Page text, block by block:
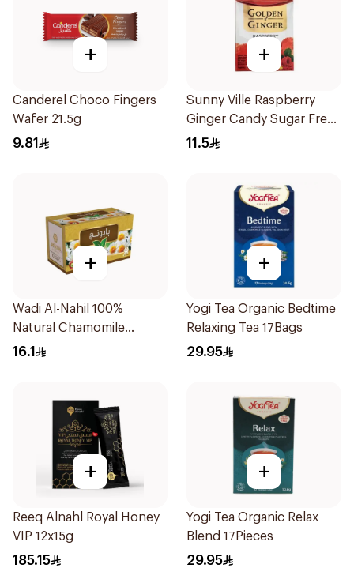
+
Canderel Choco Fingers
Wafer 21.5g
9.81
+
Sunny Ville Raspberry
Ginger Candy Sugar Free
45g
11.5
+
Wadi Al-Nahil 100%
Natural Chamomile
30Pieces
16.1
+
Yogi Tea Organic Bedtime
Relaxing Tea 17Bags
29.95
+
Reeq Alnahl Royal Honey
VIP 12x15g
185.15
+
Yogi Tea Organic Relax
Blend 17Pieces
29.95